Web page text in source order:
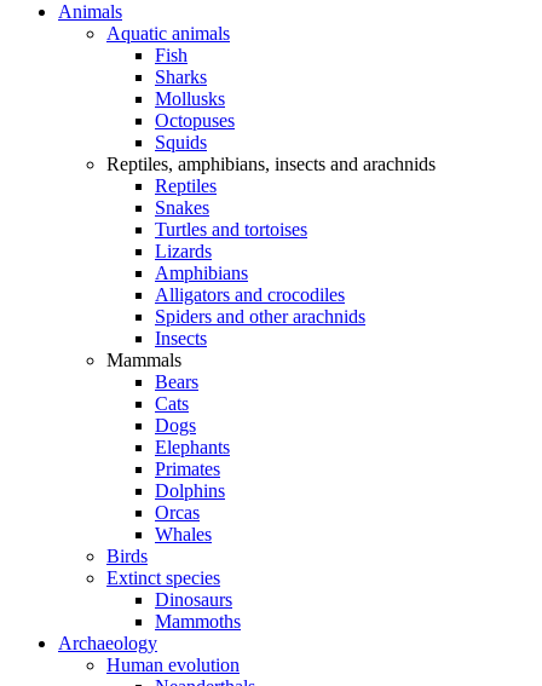
Animals
Aquatic animals
Fish
Sharks
Mollusks
Octopuses
Squids
Reptiles, amphibians, insects and arachnids
Reptiles
Snakes
Turtles and tortoises
Lizards
Amphibians
Alligators and crocodiles
Spiders and other arachnids
Insects
Mammals
Bears
Cats
Dogs
Elephants
Primates
Dolphins
Orcas
Whales
Birds
Extinct species
Dinosaurs
Mammoths
Archaeology
Human evolution